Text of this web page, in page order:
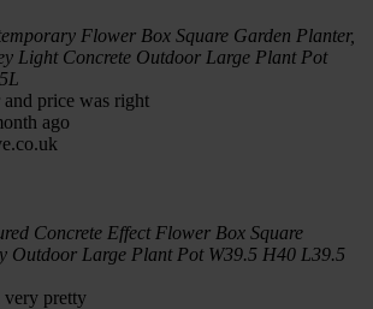
Flower Box Square Garden Planter,
Light Concrete Outdoor Large Plant Pot
price was right
ago
Concrete Effect Flower Box Square
Outdoor Large Plant Pot W39.5 H40 L39.5
very pretty